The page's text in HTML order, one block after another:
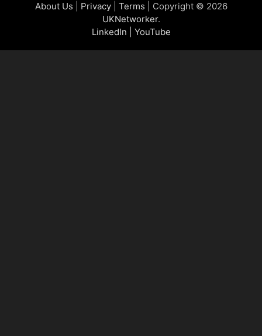
About Us Privacy| Terms | Copyright © 2026
UKNetworker.
LinkedIn
YouTube